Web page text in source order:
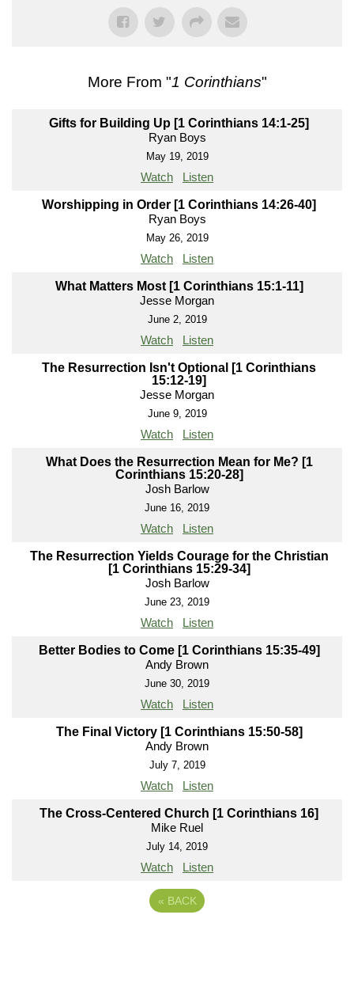
More From "1 Corinthians"
Gifts for Building Up [1 Corinthians 14:1-25]
Ryan Boys
May 19, 2019
Watch Listen
Worshipping in Order [1 Corinthians 14:26-40]
Ryan Boys
May 26, 2019
Watch Listen
What Matters Most [1 Corinthians 15:1-11]
Jesse Morgan
June 2, 2019
Watch Listen
The Resurrection Isn't Optional [1 Corinthians
15:12-19]
Jesse Morgan
June 9, 2019
Watch Listen
What Does the Resurrection Mean for Me? [1
Corinthians 15:20-28]
Josh Barlow
June 16, 2019
Watch Listen
The Resurrection Yields Courage for the Christian
[1 Corinthians 15:29-34]
Josh Barlow
June 23, 2019
Watch Listen
Better Bodies to Come [1 Corinthians 15:35-49]
Andy Brown
June 30, 2019
Watch Listen
The Final Victory [1 Corinthians 15:50-58]
Andy Brown
July 7, 2019
Watch Listen
The Cross-Centered Church [1 Corinthians 16]
Mike Ruel
July 14, 2019
Watch Listen
« BACK